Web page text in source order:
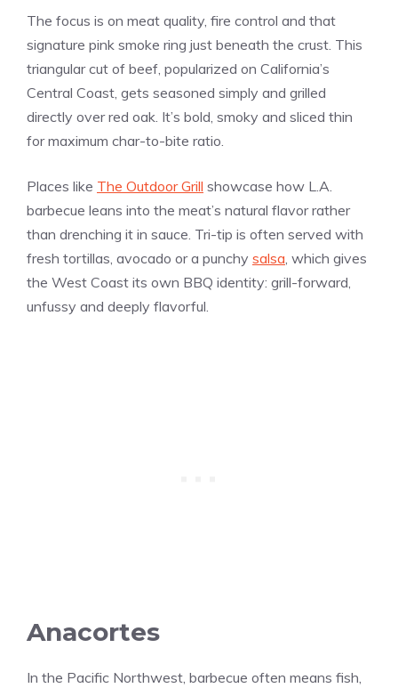
The focus is on meat quality, fire control and that
signature pink smoke ring just beneath the crust. This
triangular cut of beef, popularized on California’s
Central Coast, gets seasoned simply and grilled
directly over red oak. It’s bold, smoky and sliced thin
for maximum char-to-bite ratio.
Places like The Outdoor Grill showcase how L.A.
barbecue leans into the meat’s natural flavor rather
than drenching it in sauce. Tri-tip is often served with
fresh tortillas, avocado or a punchy salsa, which gives
the West Coast its own BBQ identity: grill-forward,
unfussy and deeply flavorful.
Anacortes
In the Pacific Northwest, barbecue often means fish,